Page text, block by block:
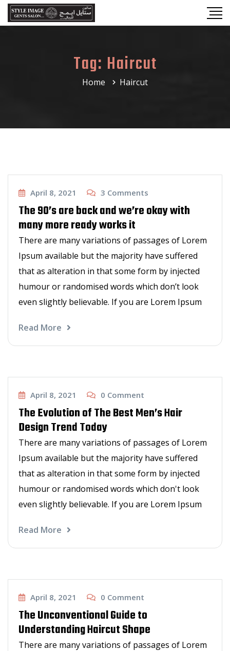
Tag: Haircut
Home Haircut
April 8, 2021
3 Comments
The 90’s are back and we’re okay with
many more ready works it
There are many variations of passages of Lorem
Ipsum available but the majority have suffered
that as alteration in that some form by injected
humour or randomised words which don’t look
even slightly believable. If you are Lorem Ipsum
Read More
April 8, 2021
0 Comment
The Evolution of The Best Men’s Hair
Design Trend Today
There are many variations of passages of Lorem
Ipsum available but the majority have suffered
that as alteration in that some form by injected
humour or randomised words which don't look
even slightly believable. If you are Lorem Ipsum
Read More
April 8, 2021
0 Comment
The Unconventional Guide to
Understanding Haircut Shape
There are many variations of passages of Lorem